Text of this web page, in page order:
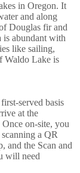
in Oregon. It
and along
Douglas fir and
is abundant with
like sailing,
Waldo Lake is
served basis
at the
on-site, you
a QR
and the Scan and
will need